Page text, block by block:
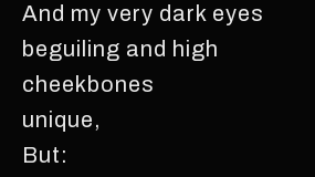
And my very dark eyes
beguiling and high
cheekbones
unique,
But: